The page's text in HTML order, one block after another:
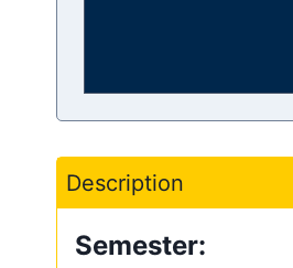
Description
Semester: